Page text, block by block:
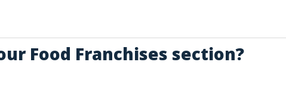
Food Franchises section?